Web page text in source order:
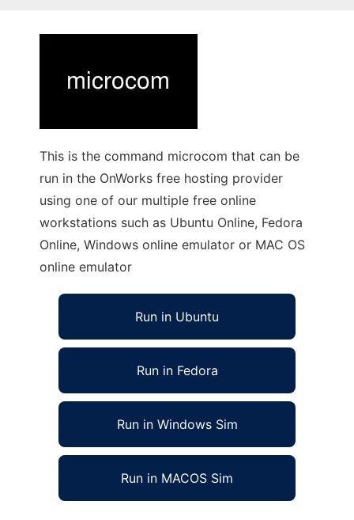
This is the command microcom that can be
run in the OnWorks free hosting provider
using one of our multiple free online
workstations such as Ubuntu Online, Fedora
Online, Windows online emulator or MAC OS
online emulator
Run in Ubuntu
Run in Fedora
Run in Windows Sim
Run in MACOS Sim